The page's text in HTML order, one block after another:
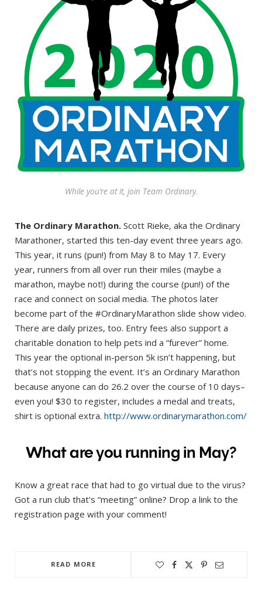
While you’re at it, join Team Ordinary.
The Ordinary Marathon. Scott Rieke, aka the Ordinary
Marathoner, started this ten-day event three years ago.
This year, it runs (pun!) from May 8 to May 17. Every
year, runners from all over run their miles (maybe a
marathon, maybe not!) during the course (pun!) of the
race and connect on social media. The photos later
become part of the #OrdinaryMarathon slide show video.
There are daily prizes, too. Entry fees also support a
charitable donation to help pets ind a “furever” home.
This year the optional in-person 5k isn’t happening, but
that’s not stopping the event. It’s an Ordinary Marathon
because anyone can do 26.2 over the course of 10 days–
even you! $30 to register, includes a medal and treats,
shirt is optional extra. http://www.ordinarymarathon.com/
What are you running in May?
Know a great race that had to go virtual due to the virus?
Got a run club that’s “meeting” online? Drop a link to the
registration page with your comment!
READ MORE